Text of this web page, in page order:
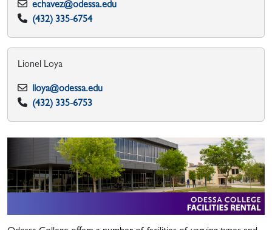
echavez@odessa.edu
(432) 335-6754
Lionel Loya
lloya@odessa.edu
(432) 335-6753​